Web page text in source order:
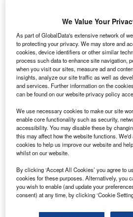
Smarter leaders trust
We Value Your
As part of GlobalData's extensive network of
to protecting your privacy. We may store and
cookies, device identifiers or other similar
process such data to enhance site navigation,
when you visit our sites, measure ad and
insights, analyze our site traffic as well as
and services. Further information on the
can be found on our website privacy policy
We use necessary cookies to make our site
enable core functionality such as security,
accessibility. You may disable these by
this may affect how the website functions.
cookies to help us improve our website and
whilst on our website.
By clicking ‘Accept All Cookies’ you agree to
cookies for these purposes. Alternatively, you
you wish to enable (and update your
consent) at any time, by clicking ‘Cookie